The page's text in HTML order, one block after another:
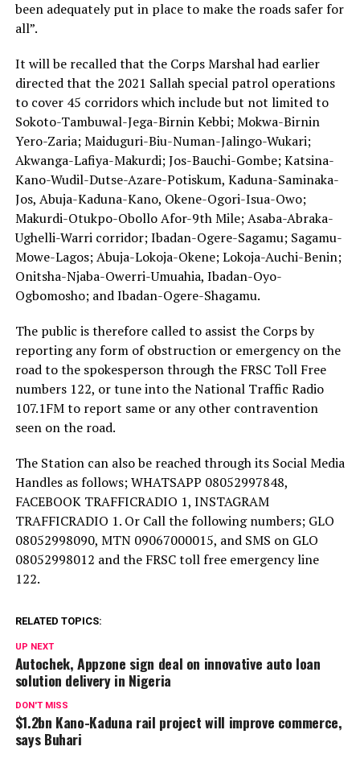
been adequately put in place to make the roads safer for
all”.
It will be recalled that the Corps Marshal had earlier
directed that the 2021 Sallah special patrol operations
to cover 45 corridors which include but not limited to
Sokoto-Tambuwal-Jega-Birnin Kebbi; Mokwa-Birnin
Yero-Zaria; Maiduguri-Biu-Numan-Jalingo-Wukari;
Akwanga-Lafiya-Makurdi; Jos-Bauchi-Gombe; Katsina-
Kano-Wudil-Dutse-Azare-Potiskum, Kaduna-Saminaka-
Jos, Abuja-Kaduna-Kano, Okene-Ogori-Isua-Owo;
Makurdi-Otukpo-Obollo Afor-9th Mile; Asaba-Abraka-
Ughelli-Warri corridor; Ibadan-Ogere-Sagamu; Sagamu-
Mowe-Lagos; Abuja-Lokoja-Okene; Lokoja-Auchi-Benin;
Onitsha-Njaba-Owerri-Umuahia, Ibadan-Oyo-
Ogbomosho; and Ibadan-Ogere-Shagamu.
The public is therefore called to assist the Corps by
reporting any form of obstruction or emergency on the
road to the spokesperson through the FRSC Toll Free
numbers 122, or tune into the National Traffic Radio
107.1FM to report same or any other contravention
seen on the road.
The Station can also be reached through its Social Media
Handles as follows; WHATSAPP 08052997848,
FACEBOOK TRAFFICRADIO 1, INSTAGRAM
TRAFFICRADIO 1. Or Call the following numbers; GLO
08052998090, MTN 09067000015, and SMS on GLO
08052998012 and the FRSC toll free emergency line
122.
RELATED TOPICS:
UP NEXT
Autochek, Appzone sign deal on innovative auto loan
solution delivery in Nigeria
DON'T MISS
$1.2bn Kano-Kaduna rail project will improve commerce,
says Buhari